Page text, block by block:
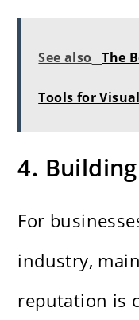
See also The
Tools for
4.
For
industry,
reputation is